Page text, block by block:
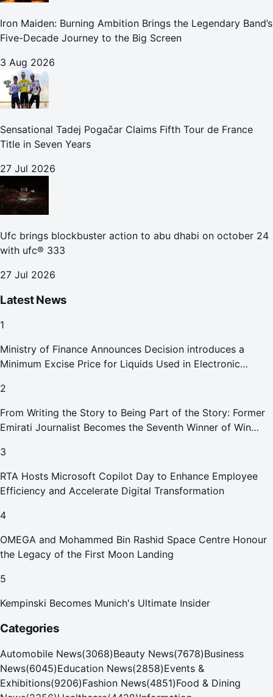
Iron Maiden: Burning Ambition Brings the Legendary Band’s
Five-Decade Journey to the Big Screen
3 Aug 2026
Sensational Tadej Pogačar Claims Fifth Tour de France
Title in Seven Years
27 Jul 2026
Ufc brings blockbuster action to abu dhabi on october 24
with ufc® 333
27 Jul 2026
Latest News
1
Ministry of Finance Announces Decision introduces a
Minimum Excise Price for Liquids Used in Electronic
2
From Writing the Story to Being Part of the Story: Former
Emirati Journalist Becomes the Seventh Winner of Win
3
RTA Hosts Microsoft Copilot Day to Enhance Employee
Efficiency and Accelerate Digital Transformation
4
OMEGA and Mohammed Bin Rashid Space Centre Honour
the Legacy of the First Moon Landing
5
Kempinski Becomes Munich's Ultimate Insider
Categories
Automobile News(3068)Beauty News(7678)Business
News(6045)Education News(2858)Events &
Exhibitions(9206)Fashion News(4851)Food & Dining